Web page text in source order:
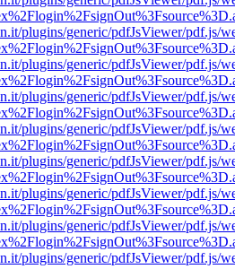
plugins/generic/pdfJsViewer/pdf.js/
plugins/generic/pdfJsViewer/pdf.js/
plugins/generic/pdfJsViewer/pdf.js/
plugins/generic/pdfJsViewer/pdf.js/
plugins/generic/pdfJsViewer/pdf.js/
plugins/generic/pdfJsViewer/pdf.js/
plugins/generic/pdfJsViewer/pdf.js/
plugins/generic/pdfJsViewer/pdf.js/